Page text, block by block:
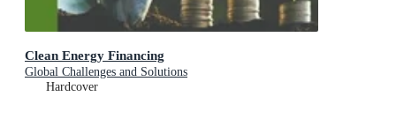
Clean Energy Financing
Global Challenges and Solutions
Hardcover